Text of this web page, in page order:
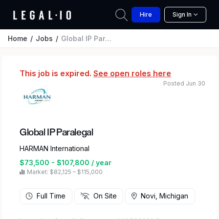
Hire Sign In
Home Jobs Global IP Paralegal
This job is expired. See open roles here
Global IP Paralegal
HARMAN International
$73,500 - $107,800 / year
Market: $82,125 – $115,000
Posted Jun 30
Full Time On Site Novi, Michigan